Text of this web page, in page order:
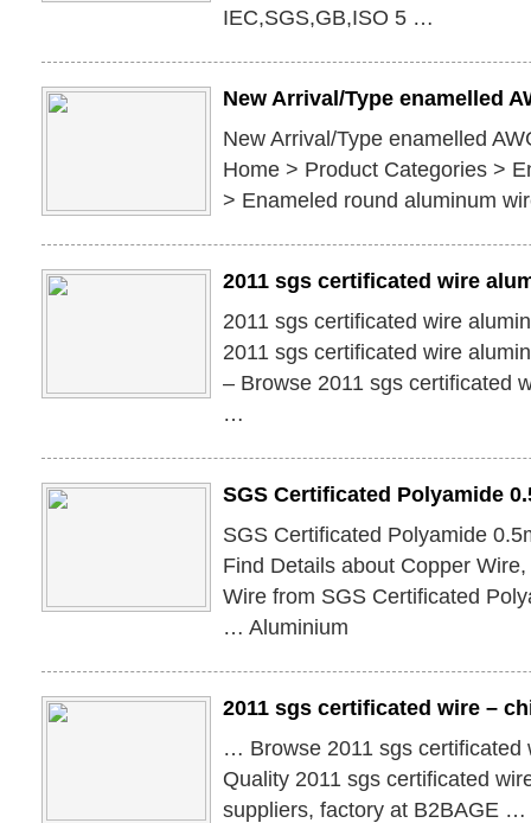
IEC,SGS,GB,ISO 5 …
New Arrival/Type enamelled
New Arrival/Type enamelled
Home > Product Categories >
> Enameled round aluminum
2011 sgs certificated wire
2011 sgs certificated wire
2011 sgs certificated wire
– Browse 2011 sgs certificated
…
SGS Certificated Polyamide
SGS Certificated Polyamide
Find Details about Copper
Wire from SGS Certificated
… Aluminium
2011 sgs certificated wire –
… Browse 2011 sgs certificated
Quality 2011 sgs certificated
suppliers, factory at B2BAGE …